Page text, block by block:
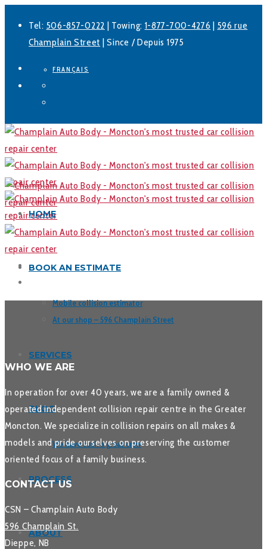
Tel: 506-857-0222 | Towing: 1-877-700-4276 | 596 rue
Champlain Street | Since / Depuis 1975
FRANÇAIS
HOME
BOOK AN ESTIMATE
Mobile collision estimator
At our shop – 596 Champlain Street
SERVICES
BLOG
We have such a great crew
PROCESS
ABOUT
WHO WE ARE
In operation for over 40 years, we are a family owned &
operated independent collision repair centre in the Greater
Moncton. We specialize in collision repairs on all makes &
models and pride ourselves on preserving the customer
oriented focus of a family business.
CONTACT US
CSN – Champlain Auto Body
596 Champlain St.
Dieppe, NB